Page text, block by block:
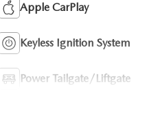
Apple CarPlay
Keyless Ignition System
Power Tailgate/Liftgate